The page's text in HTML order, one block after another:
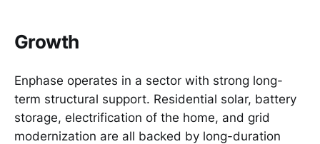
Growth
Enphase operates in a sector with strong long-
term structural support. Residential solar, battery
storage, electrification of the home, and grid
modernization are all backed by long-duration